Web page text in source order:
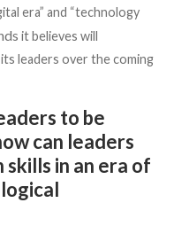
era” and “technology
it believes will
leaders over the coming
to be
can leaders
in an era of